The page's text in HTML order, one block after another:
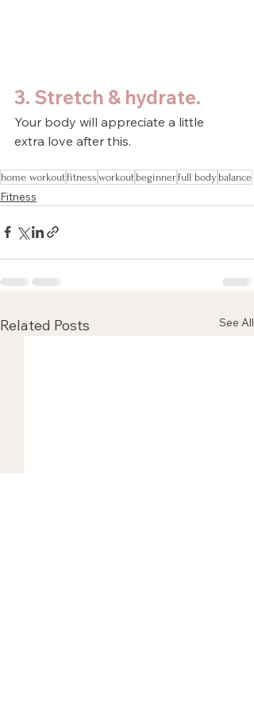
3. Stretch & hydrate.
Your body will appreciate a little
extra love after this.
home workoutfitness workout beginnerfull body balance
Fitness
Related Posts See All